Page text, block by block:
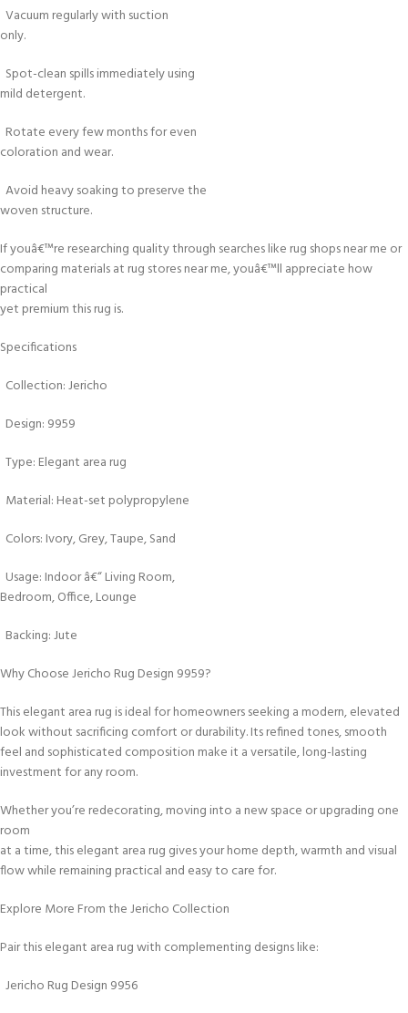
Vacuum regularly with suction
only.
Spot-clean spills immediately using
mild detergent.
Rotate every few months for even
coloration and wear.
Avoid heavy soaking to preserve the
woven structure.
If youâ€™re researching quality through searches like rug shops near me or
comparing materials at rug stores near me, youâ€™ll appreciate how
practical
yet premium this rug is.
Specifications
Collection: Jericho
Design: 9959
Type: Elegant area rug
Material: Heat-set polypropylene
Colors: Ivory, Grey, Taupe, Sand
Usage: Indoor â€“ Living Room,
Bedroom, Office, Lounge
Backing: Jute
Why Choose Jericho Rug Design 9959?
This elegant area rug is ideal for homeowners seeking a modern, elevated
look without sacrificing comfort or durability. Its refined tones, smooth
feel and sophisticated composition make it a versatile, long-lasting
investment for any room.
Whether you’re redecorating, moving into a new space or upgrading one
room
at a time, this elegant area rug gives your home depth, warmth and visual
flow while remaining practical and easy to care for.
Explore More From the Jericho Collection
Pair this elegant area rug with complementing designs like:
Jericho Rug Design 9956